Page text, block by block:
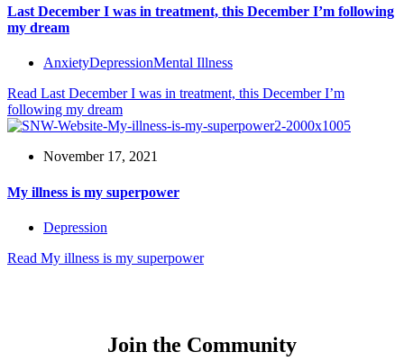
Last December I was in treatment, this December I’m following
my dream
AnxietyDepressionMental Illness
Read Last December I was in treatment, this December I’m
following my dream
November 17, 2021
My illness is my superpower
Depression
Read My illness is my superpower
Join the Community